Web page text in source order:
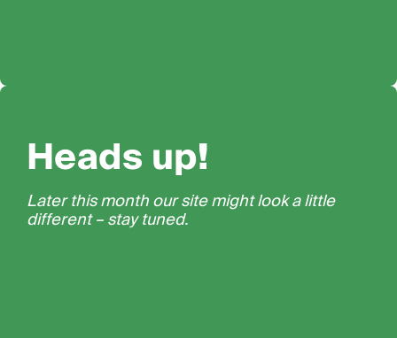
Heads up!
Later this month our site might look a little
different – stay tuned.